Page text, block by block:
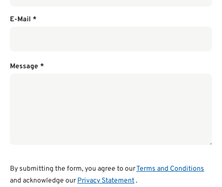
E-Mail *
Message *
By submitting the form, you agree to ourTerms and Conditions
and acknowledge our Privacy Statement.